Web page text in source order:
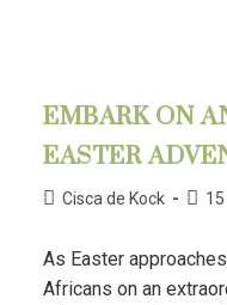
EMBARK ON
EASTER
Cisca de Kock
As Easter
Africans on an